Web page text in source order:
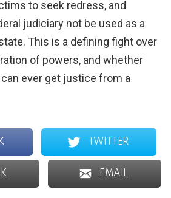
to seek redress, and
judiciary not be used as a
This is a defining fight over
of powers, and whether
ever get justice from a
TWITTER
EMAIL